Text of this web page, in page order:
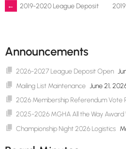
Post
← 2019-2020 League Deposit
Announcements
2026-2027 League Deposit Open
Mailing List Maintenance June 21,
2026 Membership Referendum Vote
2025-2026 MGHA All the Way Award
Championship Night 2026 Logistics